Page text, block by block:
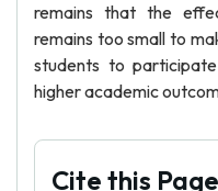
remains that the
remains too small to
students to
higher academic
Cite this Page